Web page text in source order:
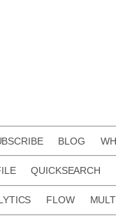
BLOG
QUICKSEARCH
FLOW